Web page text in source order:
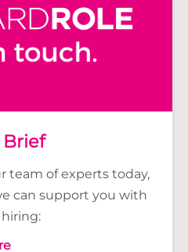
Brief
team of experts today,
can support you with